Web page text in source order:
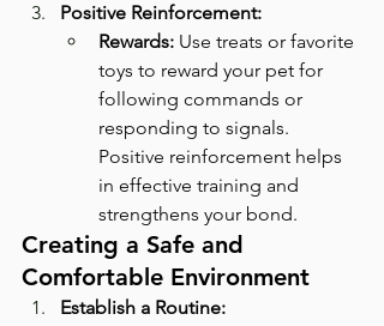
Positive Reinforcement:
Rewards: Use treats or favorite
toys to reward your pet for
following commands or
responding to signals.
Positive reinforcement helps
in effective training and
strengthens your bond.
Creating a Safe and
Comfortable Environment
Establish a Routine: